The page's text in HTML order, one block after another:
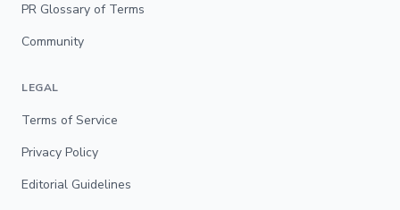
PR Glossary of Terms
Community
LEGAL
Terms of Service
Privacy Policy
Editorial Guidelines